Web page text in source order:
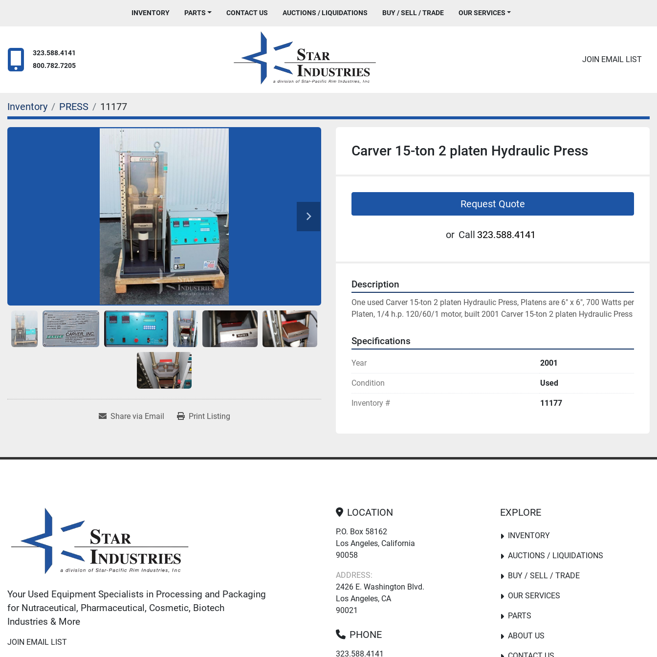
INVENTORY PARTS AUCTIONS / LIQUIDATIONS BUY / SELL / TRADE OUR SERVICES
CONTACT US
323.588.4141
800.782.7205
JOIN EMAIL LIST
Inventory PRESS 11177
Share via Email Print Listing
Carver 15-ton 2 platen Hydraulic Press
Request Quote
or Call 323.588.4141
Description
One used Carver 15-ton 2 platen Hydraulic Press, Platens are 6" x 6", 700 Watts per
Platen, 1/4 h.p. 120/60/1 motor, built 2001 Carver 15-ton 2 platen Hydraulic Press
Specifications
Year 2001
Condition Used
Inventory # 11177
Your Used Equipment Specialists in Processing and Packaging
for Nutraceutical, Pharmaceutical, Cosmetic, Biotech
Industries & More
JOIN EMAIL LIST
LOCATION
P.O. Box 58162
Los Angeles, California
90058
ADDRESS:
2426 E. Washington Blvd.
Los Angeles, CA
90021
PHONE
323.588.4141
EXPLORE
INVENTORY
PARTS
AUCTIONS / LIQUIDATIONS
BUY / SELL / TRADE
OUR SERVICES
ABOUT US